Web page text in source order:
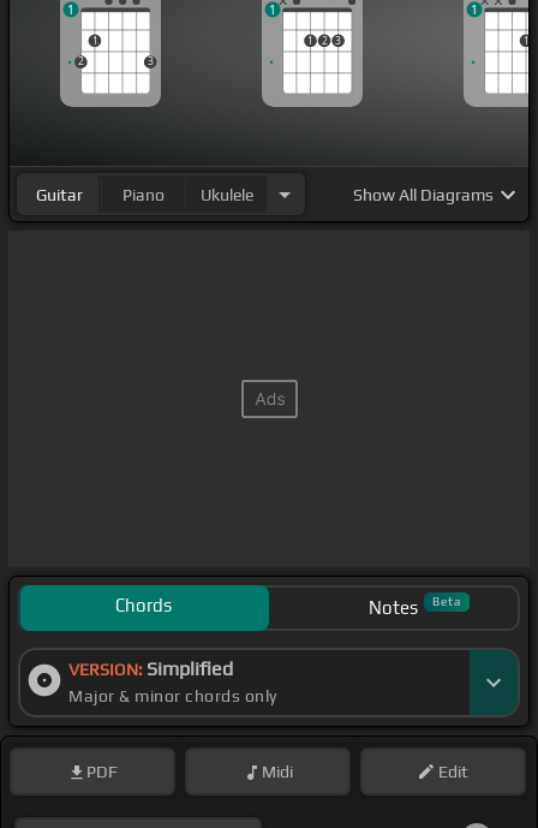
2
1
3
1
1 2 3
1
1
1
Guitar Piano Ukulele ShowAll Diagrams
Chords Notes Beta
VERSION: Simplified
Major & minor chords only
PDF Midi Edit